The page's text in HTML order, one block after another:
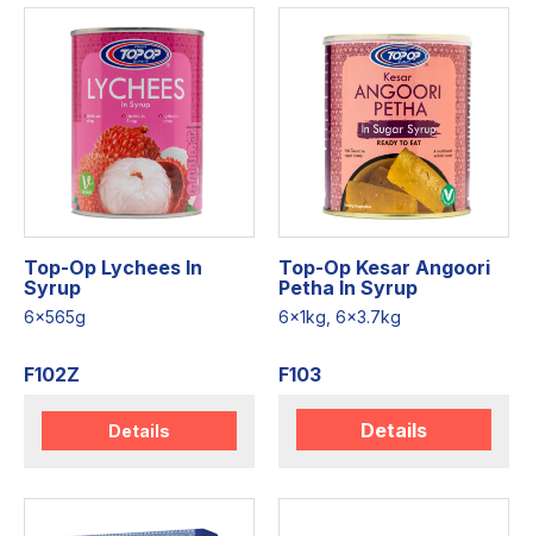
Top-Op Lychees In
Syrup
6x565g
F102Z
Details
Top-Op Kesar Angoori
Petha In Syrup
6x1kg, 6x3.7kg
F103
Details